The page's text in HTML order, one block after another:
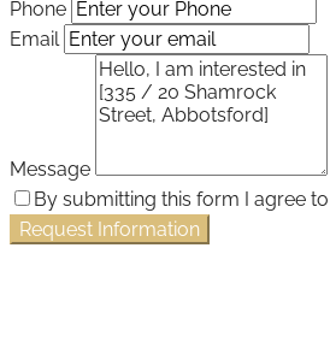
Phone
Email
Message
By submitting this form I agree to
Request Information